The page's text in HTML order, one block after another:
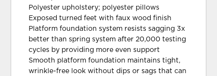
Polyester upholstery; polyester pillows
Exposed turned feet with faux wood finish
Platform foundation system resists sagging 3x
better than spring system after 20,000 testing
cycles by providing more even support
Smooth platform foundation maintains tight,
wrinkle-free look without dips or sags that can